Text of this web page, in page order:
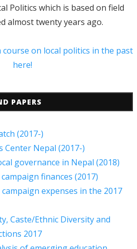
Politics which is based on field
almost twenty years ago.
on local politics in the past
here!
PAPERS
(2017-)
Center Nepal (2017-)
governance in Nepal (2018)
finances (2017)
expenses in the 2017
Caste/Ethnic Diversity and
2017